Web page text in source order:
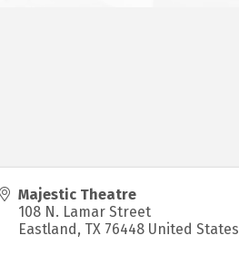
Majestic Theatre
108 N. Lamar Street
Eastland, TX 76448 United States